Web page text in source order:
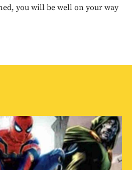
you will be well on your way